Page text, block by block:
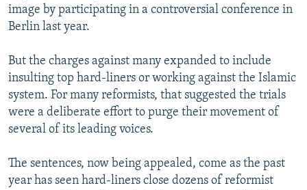
image by participating in a controversial conference in
Berlin last year.
But the charges against many expanded to include
insulting top hard-liners or working against the Islamic
system. For many reformists, that suggested the trials
were a deliberate effort to purge their movement of
several of its leading voices.
The sentences, now being appealed, come as the past
year has seen hard-liners close dozens of reformist